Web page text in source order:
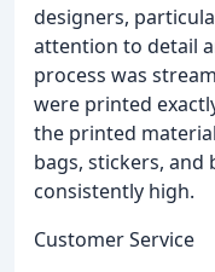
designers,
attention to detail
process was
were printed
the printed
bags, stickers, and
consistently high.
Customer Service